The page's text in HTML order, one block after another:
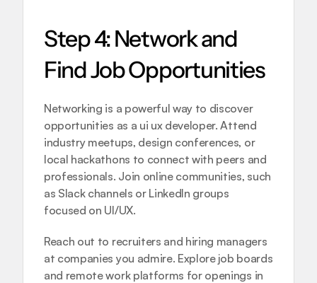
Step 4: Network and
Find Job Opportunities
Networking is a powerful way to discover
opportunities as a ui ux developer. Attend
industry meetups, design conferences, or
local hackathons to connect with peers and
professionals. Join online communities, such
as Slack channels or LinkedIn groups
focused on UI/UX.
Reach out to recruiters and hiring managers
at companies you admire. Explore job boards
and remote work platforms for openings in